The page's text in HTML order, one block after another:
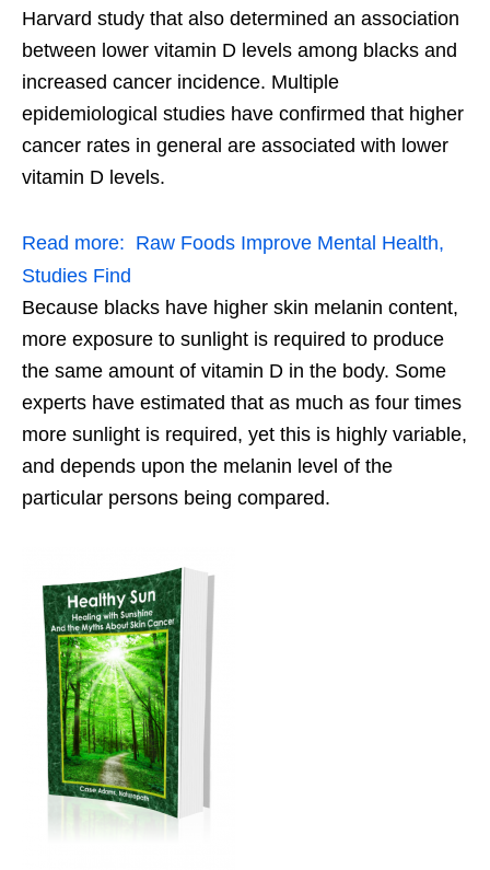
Harvard study that also determined an association
between lower vitamin D levels among blacks and
increased cancer incidence. Multiple
epidemiological studies have confirmed that higher
cancer rates in general are associated with lower
vitamin D levels.
Read more: Raw Foods Improve Mental Health,
Studies Find
Because blacks have higher skin melanin content,
more exposure to sunlight is required to produce
the same amount of vitamin D in the body. Some
experts have estimated that as much as four times
more sunlight is required, yet this is highly variable,
and depends upon the melanin level of the
particular persons being compared.